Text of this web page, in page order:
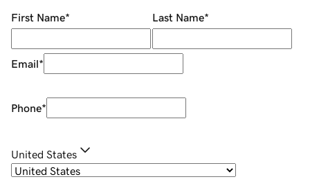
First Name* Last Name*
Email*
Phone*
United States